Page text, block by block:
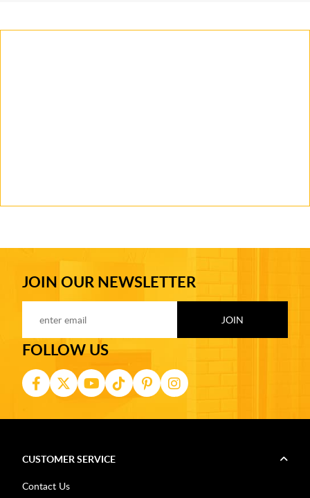
JOIN OUR NEWSLETTER
FOLLOW US
CUSTOMER SERVICE
Contact Us